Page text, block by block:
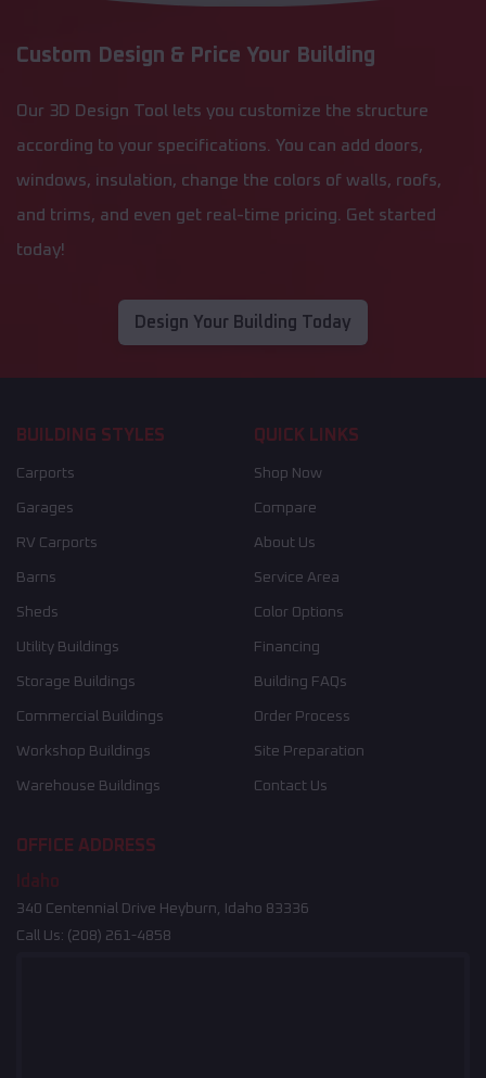
Custom Design & Price Your Building
Our 3D Design Tool lets you customize the structure
according to your specifications. You can add doors,
windows, insulation, change the colors of walls, roofs,
and trims, and even get real-time pricing. Get started
today!
Design Your Building Today
BUILDING STYLES
Carports
Garages
RV Carports
Barns
Sheds
Utility Buildings
Storage Buildings
Commercial Buildings
Workshop Buildings
Warehouse Buildings
QUICK LINKS
Shop Now
Compare
About Us
Service Area
Color Options
Financing
Building FAQs
Order Process
Site Preparation
Contact Us
OFFICE ADDRESS
Idaho
340 Centennial Drive Heyburn, Idaho 83336
Call Us: (208) 261-4858